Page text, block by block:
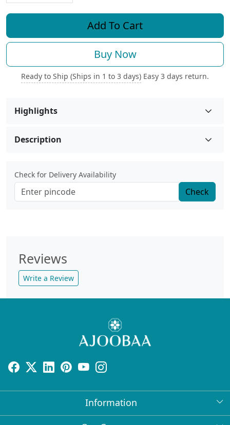
Add To Cart
Buy Now
Ready to Ship (Ships in 1 to 3 days) Easy 3 days return.
Highlights
Description
Check for Delivery Availability
Check
Reviews
Write a Review
Information